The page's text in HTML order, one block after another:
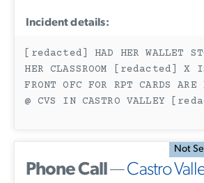
Incident details:
[redacted] HAD HER WALLET
HER CLASSROOM [redacted] X
FRONT OFC FOR RPT CARDS ARE
@ CVS IN CASTRO VALLEY
Not
Phone Call—Castro